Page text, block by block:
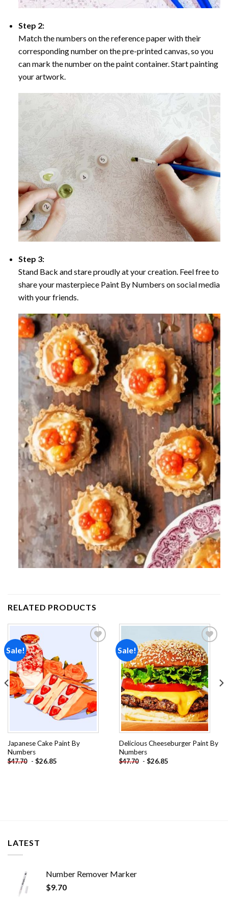
Step 2:
Match the numbers on the reference paper with their
corresponding number on the pre-printed canvas, so you
can mark the number on the paint container. Start painting
your artwork.
Step 3:
Stand Back and stare proudly at your creation. Feel free to
share your masterpiece Paint By Numbers on social media
with your friends.
RELATED PRODUCTS
Sale!
Japanese Cake Paint By
Numbers
$47.70 - $26.85
Sale!
Add to
wishlist
Delicious Cheeseburger Paint By
Numbers
$47.70 - $26.85
LATEST
Number Remover Marker
$9.70